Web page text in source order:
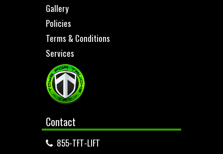
Gallery
Policies
Terms & Conditions
Services
Contact
855-TFT-LIFT